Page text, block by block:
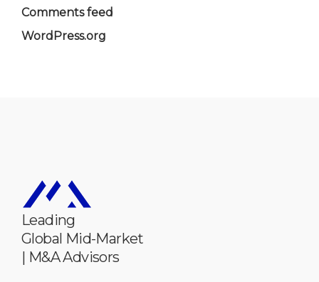
Comments feed
WordPress.org
Leading
Global Mid-Market
| M&A Advisors